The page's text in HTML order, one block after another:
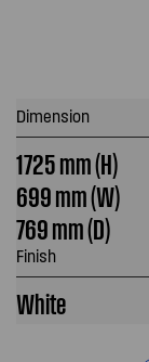
Dimension
1725 mm (H)
699 mm (W)
769 mm (D)
Finish
White